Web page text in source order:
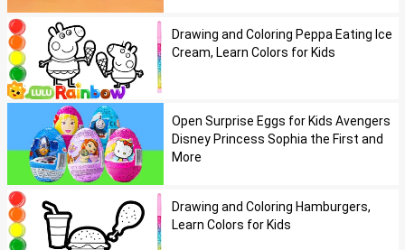
Drawing and Coloring Peppa Eating Ice
Cream, Learn Colors for Kids
Open Surprise Eggs for Kids Avengers
Disney Princess Sophia the First and
More
Drawing and Coloring Hamburgers,
Learn Colors for Kids